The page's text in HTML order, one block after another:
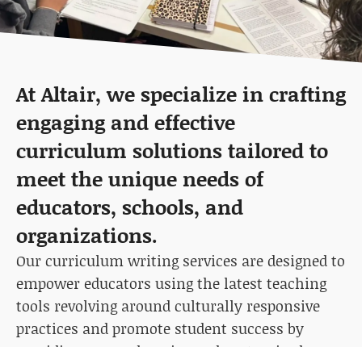
At Altair, we specialize in crafting
engaging and effective
curriculum solutions tailored to
meet the unique needs of
educators, schools, and
organizations.
Our curriculum writing services are designed to
empower educators using the latest teaching
tools revolving around culturally responsive
practices and promote student success by